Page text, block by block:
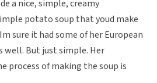
a nice, simple, creamy
potato soup that youd make
sure it had some of her European
But just simple. Her
process of making the soup is